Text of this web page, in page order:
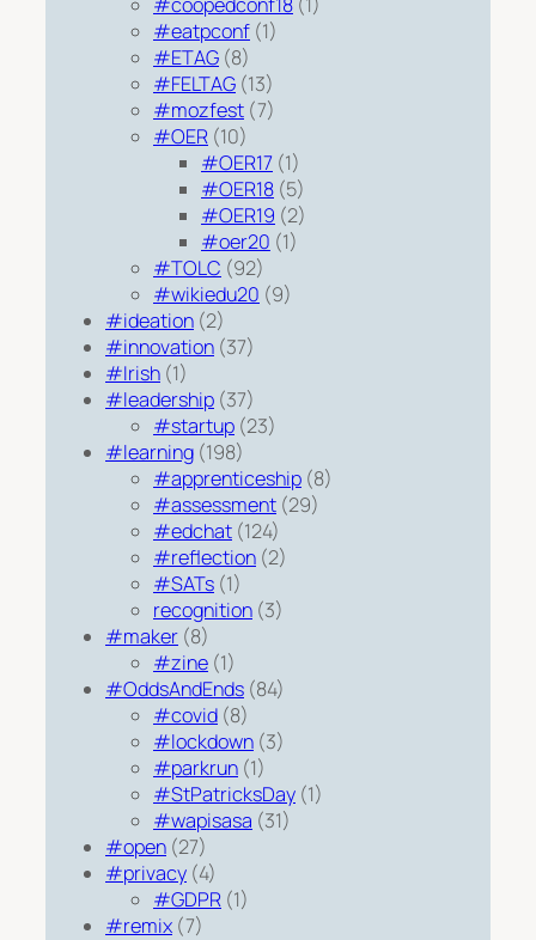
#eatpconf (1)
#ETAG (8)
#FELTAG (13)
#mozfest (7)
#OER (10)
#OER17 (1)
#OER18 (5)
#OER19 (2)
#oer20 (1)
#TOLC (92)
#wikiedu20 (9)
#ideation (2)
#innovation (37)
#Irish (1)
#leadership (37)
#startup (23)
#learning (198)
#apprenticeship (8)
#assessment (29)
#edchat (124)
#reflection (2)
#SATs (1)
recognition (3)
#maker (8)
#zine (1)
#OddsAndEnds (84)
#covid (8)
#lockdown (3)
#parkrun (1)
#StPatricksDay (1)
#wapisasa (31)
#open (27)
#privacy (4)
#GDPR (1)
#remix (7)